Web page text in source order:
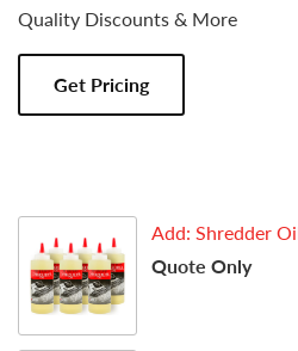
Quality Discounts & More
Get Pricing
Add: Shredder
Quote Only